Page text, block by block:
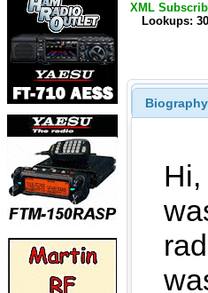
XML
Lookups:
Biography